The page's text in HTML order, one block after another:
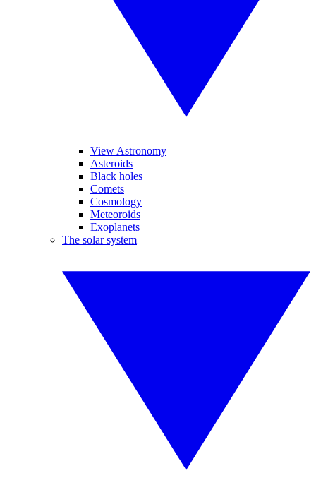
View Astronomy
Asteroids
Black holes
Comets
Cosmology
Meteoroids
Exoplanets
The solar system